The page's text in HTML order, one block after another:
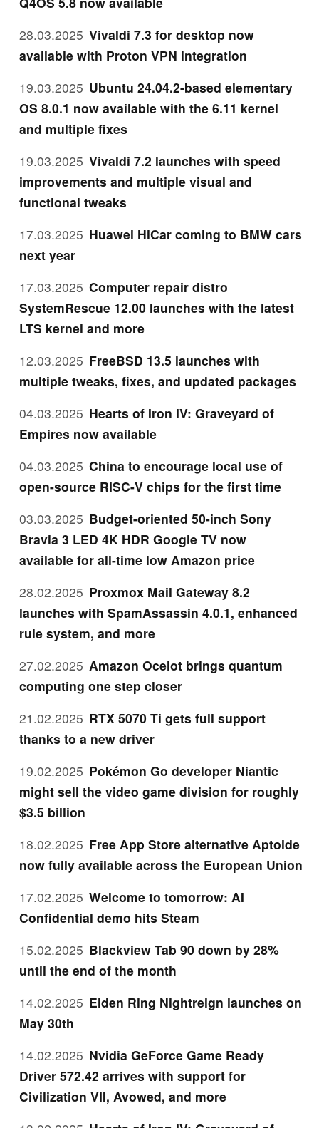
28.03.2025 Vivaldi 7.3 for desktop now
available with Proton VPN integration
19.03.2025 Ubuntu 24.04.2-based elementary
OS 8.0.1 now available with the 6.11 kernel
and multiple fixes
19.03.2025 Vivaldi 7.2 launches with speed
improvements and multiple visual and
functional tweaks
17.03.2025 Huawei HiCar coming to BMW cars
next year
17.03.2025 Computer repair distro
SystemRescue 12.00 launches with the latest
LTS kernel and more
12.03.2025 FreeBSD 13.5 launches with
multiple tweaks, fixes, and updated packages
04.03.2025 Hearts of Iron IV: Graveyard of
Empires now available
04.03.2025 China to encourage local use of
open-source RISC-V chips for the first time
03.03.2025 Budget-oriented 50-inch Sony
Bravia 3 LED 4K HDR Google TV now
available for all-time low Amazon price
28.02.2025 Proxmox Mail Gateway 8.2
launches with SpamAssassin 4.0.1, enhanced
rule system, and more
27.02.2025 Amazon Ocelot brings quantum
computing one step closer
21.02.2025 RTX 5070 Ti gets full support
thanks to a new driver
19.02.2025 Pokémon Go developer Niantic
might sell the video game division for roughly
$3.5 billion
18.02.2025 Free App Store alternative Aptoide
now fully available across the European Union
17.02.2025 Welcome to tomorrow: AI
Confidential demo hits Steam
15.02.2025 Blackview Tab 90 down by 28%
until the end of the month
14.02.2025 Elden Ring Nightreign launches on
May 30th
14.02.2025 Nvidia GeForce Game Ready
Driver 572.42 arrives with support for
Civilization VII, Avowed, and more